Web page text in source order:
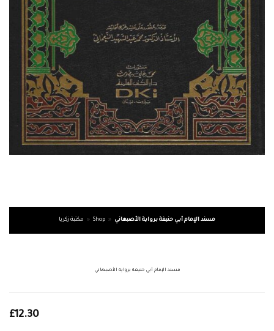
مكتبة زكريا » Shop » مسند الإمام أبي حنيفة برواية الأصبهاني
مسند الإمام أبي حنيفة برواية الأصبهاني
£12.30